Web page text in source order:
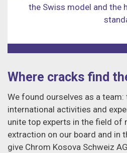
the Swiss model and the
Where cracks find
We found ourselves as a
international activities and
unite top experts in the field of
extraction on our board and in
give Chrom Kosova Schweiz